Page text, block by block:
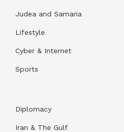
Judea and Samaria
Lifestyle
Cyber & Internet
Sports
Diplomacy
Iran & The Gulf